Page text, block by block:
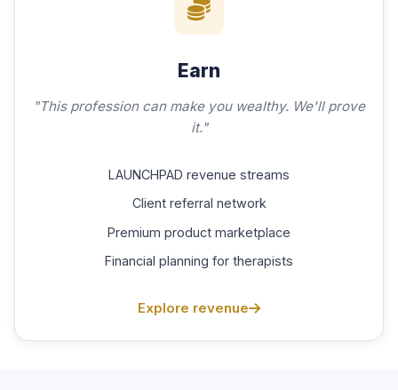
Earn
"This profession can make you wealthy. We'll prove
it."
LAUNCHPAD revenue streams
Client referral network
Premium product marketplace
Financial planning for therapists
Explore revenue